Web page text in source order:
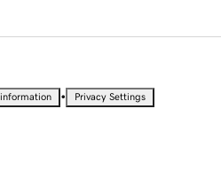
• Privacy Settings